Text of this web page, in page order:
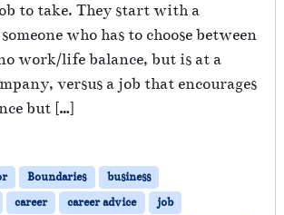
to take. They start with a
who has to choose between
work/life balance, but is at a
versus a job that encourages
but […]
Boundaries
business
career career advice
job